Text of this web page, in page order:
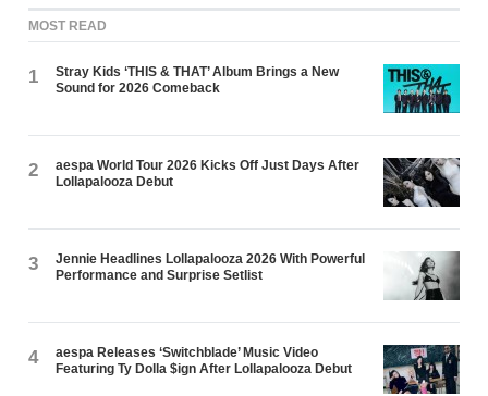
MOST READ
1
Stray Kids ‘THIS & THAT’ Album Brings a New
Sound for 2026 Comeback
2
aespa World Tour 2026 Kicks Off Just Days After
Lollapalooza Debut
3
Jennie Headlines Lollapalooza 2026 With Powerful
Performance and Surprise Setlist
4
aespa Releases ‘Switchblade’ Music Video
Featuring Ty Dolla $ign After Lollapalooza Debut